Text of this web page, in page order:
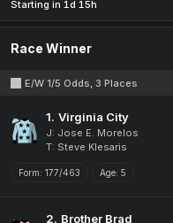
Starting in 1d 15h
Race Winner
E/W 1/5 Odds, 3 Places
1. Virginia City
J: Jose E. Morelos
T: Steve Klesaris
Form: 177/463 Age: 5
2. Brother Brad